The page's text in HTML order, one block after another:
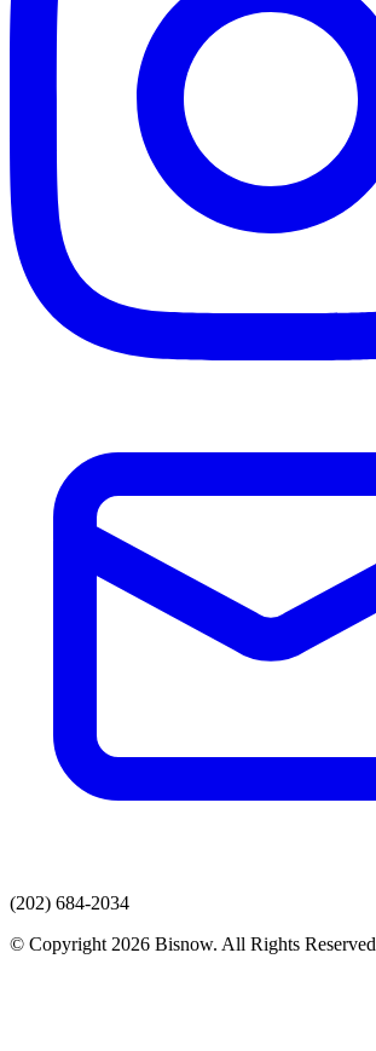
(202) 684-2034
© Copyright 2026 Bisnow. All Rights Reserved